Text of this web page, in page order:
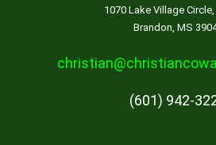
1070 Lake Village
Brandon, MS
(601) 942-